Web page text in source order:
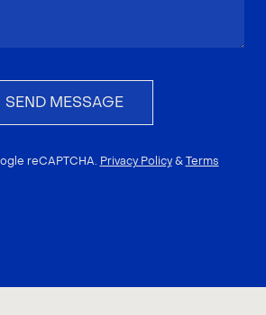
SEND MESSAGE
reCAPTCHA. Privacy Policy & Terms